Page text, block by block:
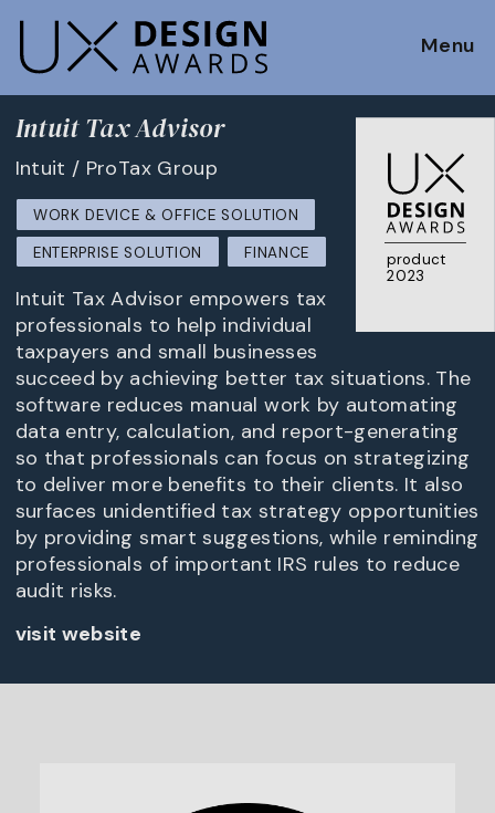
Menu
product
2023
Intuit Tax Advisor
Intuit / ProTax Group
WORK DEVICE & OFFICE SOLUTION
ENTERPRISE SOLUTION
FINANCE
Intuit Tax Advisor empowers tax
professionals to help individual
taxpayers and small businesses
succeed by achieving better tax situations. The
software reduces manual work by automating
data entry, calculation, and report-generating
so that professionals can focus on strategizing
to deliver more benefits to their clients. It also
surfaces unidentified tax strategy opportunities
by providing smart suggestions, while reminding
professionals of important IRS rules to reduce
audit risks.
visit website